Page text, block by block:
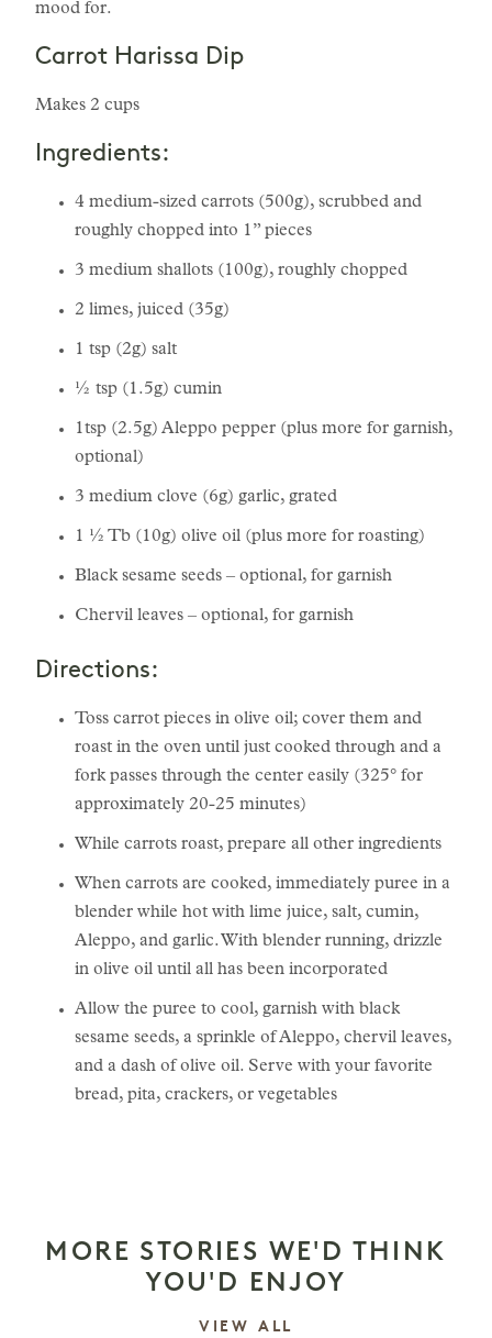
mood for.
Carrot Harissa Dip
Makes 2 cups
Ingredients:
4 medium-sized carrots (500g), scrubbed and
roughly chopped into 1” pieces
3 medium shallots (100g), roughly chopped
2 limes, juiced (35g)
1 tsp (2g) salt
½ tsp (1.5g) cumin
1tsp (2.5g) Aleppo pepper (plus more for garnish,
optional)
3 medium clove (6g) garlic, grated
1 ½ Tb (10g) olive oil (plus more for roasting)
Black sesame seeds – optional, for garnish
Chervil leaves – optional, for garnish
Directions:
Toss carrot pieces in olive oil; cover them and
roast in the oven until just cooked through and a
fork passes through the center easily (325° for
approximately 20-25 minutes)
While carrots roast, prepare all other ingredients
When carrots are cooked, immediately puree in a
blender while hot with lime juice, salt, cumin,
Aleppo, and garlic. With blender running, drizzle
in olive oil until all has been incorporated
Allow the puree to cool, garnish with black
sesame seeds, a sprinkle of Aleppo, chervil leaves,
and a dash of olive oil. Serve with your favorite
bread, pita, crackers, or vegetables
MORE STORIES WE'D THINK
YOU'D ENJOY
VIEW ALL